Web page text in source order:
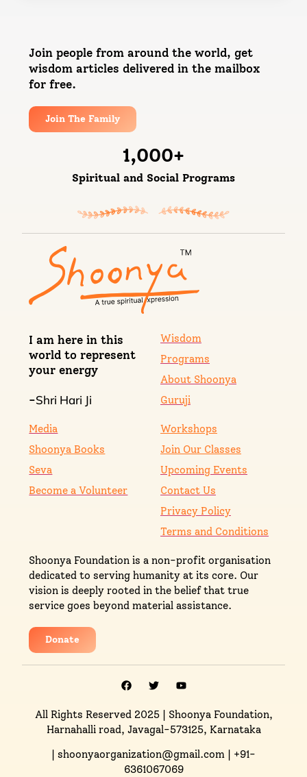
Join people from around the world, get
wisdom articles delivered in the mailbox
for free.
Join The Family
Spiritual and Social Programs
1,000+
I am here in this
world to represent
your energy
-Shri Hari Ji
Wisdom
Programs
About Shoonya
Guruji
Media
Shoonya Books
Seva
Become a Volunteer
Workshops
Join Our Classes
Upcoming Events
Contact Us
Privacy Policy
Terms and Conditions
Shoonya Foundation is a non-profit organisation
dedicated to serving humanity at its core. Our
vision is deeply rooted in the belief that true
service goes beyond material assistance.
Donate
All Rights Reserved 2025| Shoonya Foundation,
Harnahalli road, Javagal-573125, Karnataka
| shoonyaorganization@gmail.com | +91-
6361067069